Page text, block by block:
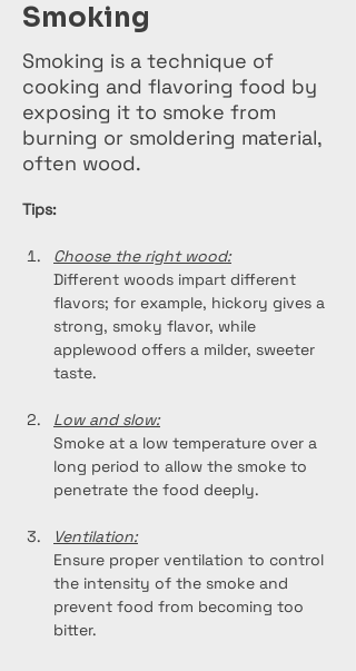
Smoking
Smoking is a technique of
cooking and flavoring food by
exposing it to smoke from
burning or smoldering material,
often wood.
Tips:
Choose the right wood:
Different woods impart different
flavors; for example, hickory gives a
strong, smoky flavor, while
applewood offers a milder, sweeter
taste.
Low and slow:
Smoke at a low temperature over a
long period to allow the smoke to
penetrate the food deeply.
Ventilation:
Ensure proper ventilation to control
the intensity of the smoke and
prevent food from becoming too
bitter.